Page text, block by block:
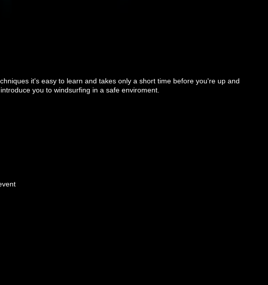
it's easy to learn and takes only a short time before you're up and
you to windsurfing in a safe enviroment.